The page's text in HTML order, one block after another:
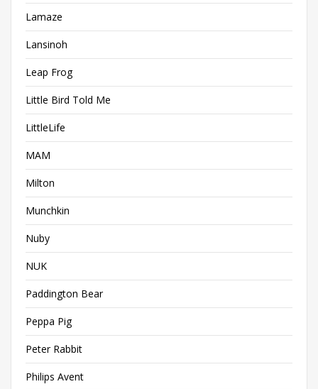
Lamaze
Lansinoh
Leap Frog
Little Bird Told Me
LittleLife
MAM
Milton
Munchkin
Nuby
NUK
Paddington Bear
Peppa Pig
Peter Rabbit
Philips Avent